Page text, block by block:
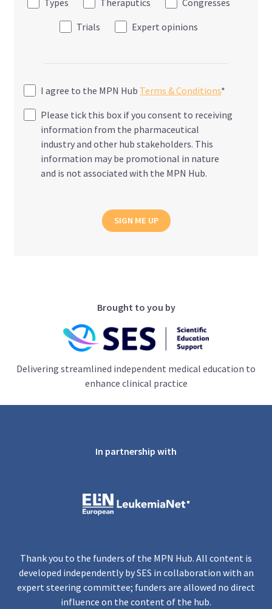
Types Theraputics
Congresses
Trials
Expert opinions
I agree to the MPN Hub Terms & Conditions*
Please tick this box if you consent to receiving
information from the pharmaceutical
industry and other hub stakeholders. This
information may be promotional in nature
and is not associated with the MPN Hub.
SIGN ME UP
Brought to you by
Delivering streamlined independent medical education to
enhance clinical practice
In partnership with
Thank you to the funders of the MPN Hub. All content is
developed independently by SES in collaboration with an
expert steering committee; funders are allowed no direct
influence on the content of the hub.